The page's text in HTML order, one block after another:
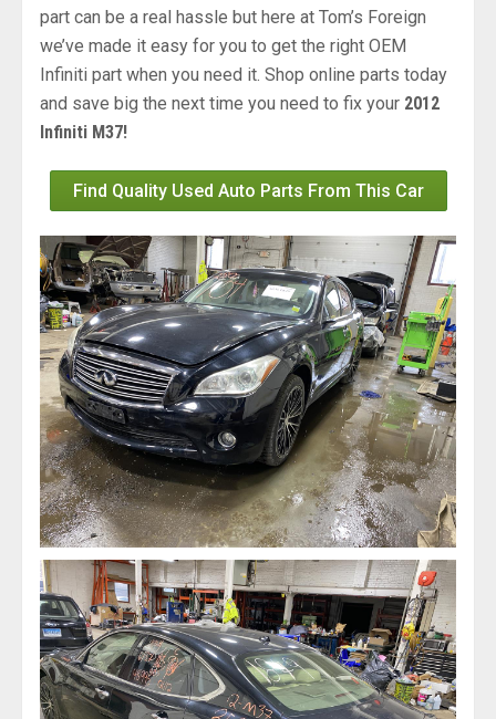
part can be a real hassle but here at Tom’s Foreign
we’ve made it easy for you to get the right OEM
Infiniti part when you need it. Shop online parts today
and save big the next time you need to fix your 2012
Infiniti M37!
Find Quality Used Auto Parts From This Car